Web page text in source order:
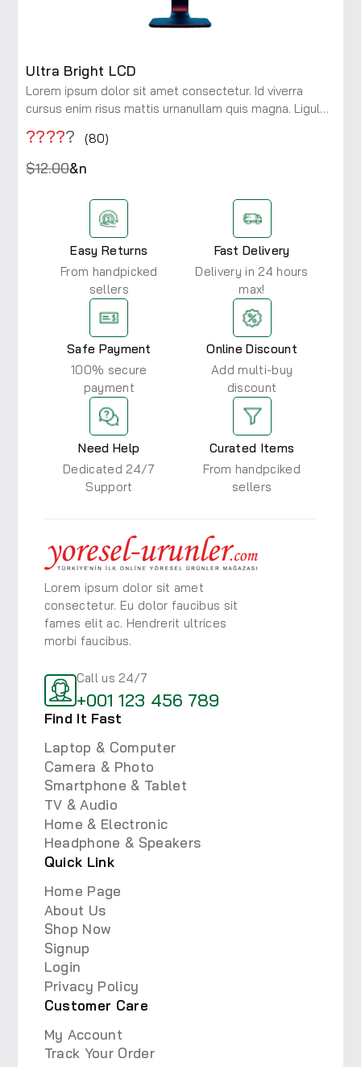
Ultra Bright LCD
Lorem ipsum dolor sit amet consectetur. Id viverra
cursus enim risus mattis urnanullam quis magna. Ligula
consectetur ac lobortis.
????? (80)
$12.00&n
Easy Returns
From handpicked
sellers
Fast Delivery
Delivery in 24 hours
max!
Safe Payment
100% secure
payment
Online Discount
Add multi-buy
discount
Need Help
Dedicated 24/7
Support
Curated Items
From handpciked
sellers
Lorem ipsum dolor sit amet
consectetur. Eu dolor faucibus sit
fames elit ac. Hendrerit ultrices
morbi faucibus.
Call us 24/7
+001 123 456 789
Find It Fast
Laptop & Computer
Camera & Photo
Smartphone & Tablet
TV & Audio
Home & Electronic
Headphone & Speakers
Quick Link
Home Page
About Us
Shop Now
Signup
Login
Privacy Policy
Customer Care
My Account
Track Your Order